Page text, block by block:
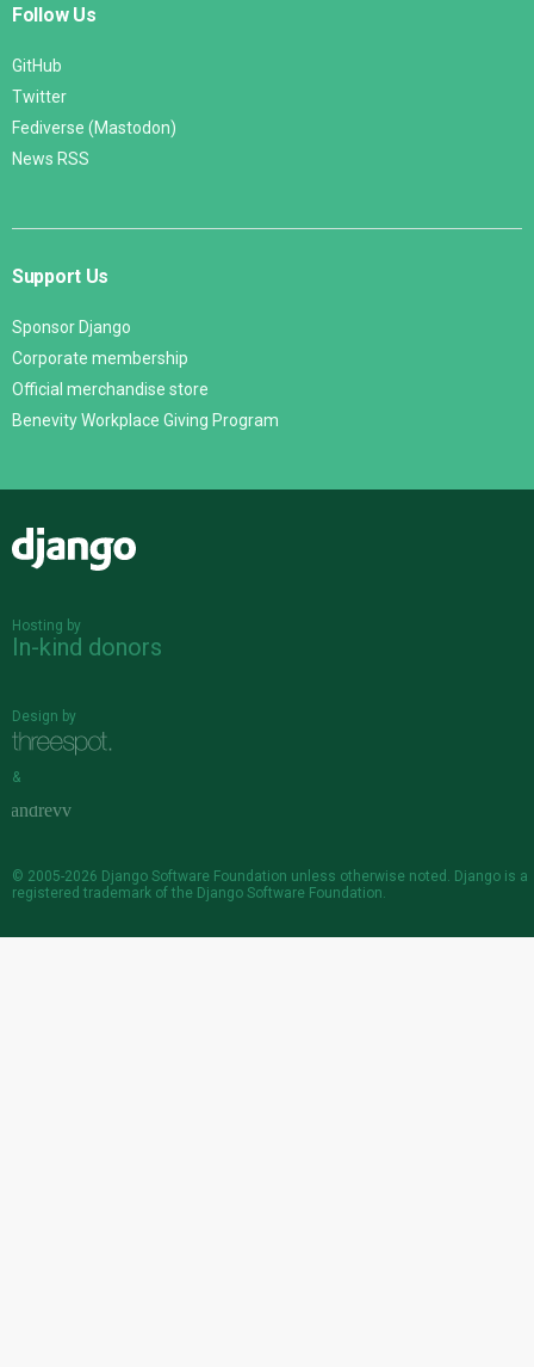
Follow Us
GitHub
Twitter
Fediverse (Mastodon)
News RSS
Support Us
Sponsor Django
Corporate membership
Official merchandise store
Benevity Workplace Giving Program
Hosting by
In-kind donors
Design by
&
© 2005-2026 Django Software Foundation unless otherwise noted. Django is a
registered trademark of the Django Software Foundation.